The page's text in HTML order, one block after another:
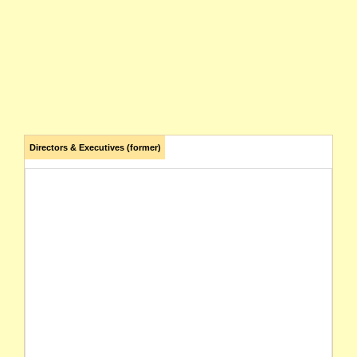
Directors & Executives (former)